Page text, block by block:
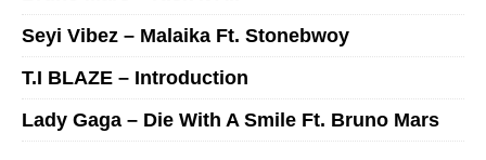
Seyi Vibez – Malaika Ft. Stonebwoy
T.I BLAZE – Introduction
Lady Gaga – Die With A Smile Ft. Bruno Mars